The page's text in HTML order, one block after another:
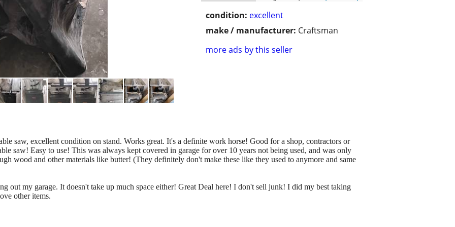
condition: excellent
make / manufacturer: Craftsman
more ads by this seller
saw, excellent condition on stand. Works great. It's a definite work horse! Good for a shop, contractors or
saw! Easy to use! This was always kept covered in garage for over 10 years not being used, and was only
wood and other materials like butter! (They definitely don't make these like they used to anymore and same
out my garage. It doesn't take up much space either! Great Deal here! I don't sell junk! I did my best taking
other items.